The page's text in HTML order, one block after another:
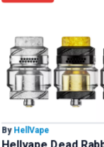
By HellVape